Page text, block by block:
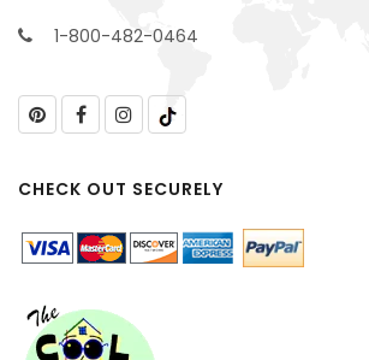
1-800-482-0464
CHECK OUT SECURELY